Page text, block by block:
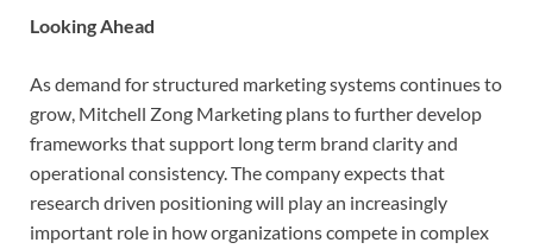
Looking Ahead
As demand for structured marketing systems continues to
grow, Mitchell Zong Marketing plans to further develop
frameworks that support long term brand clarity and
operational consistency. The company expects that
research driven positioning will play an increasingly
important role in how organizations compete in complex